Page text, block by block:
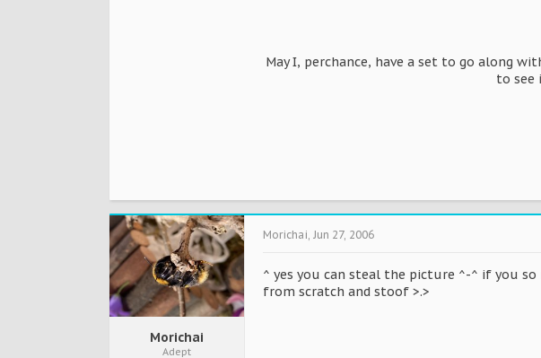
May I, perchance, have a set to go along
to see
Morichai
Adept
Morichai, Jun 27, 2006
^ yes you can steal the picture ^-^ if you
from scratch and stoof >.>